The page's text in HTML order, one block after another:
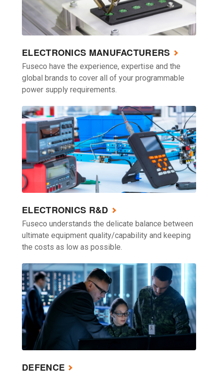
ELECTRONICS MANUFACTURERS
Fuseco have the experience, expertise and the
global brands to cover all of your programmable
power supply requirements.
ELECTRONICS R&D
Fuseco understands the delicate balance between
ultimate equipment quality/capability and keeping
the costs as low as possible.
DEFENCE